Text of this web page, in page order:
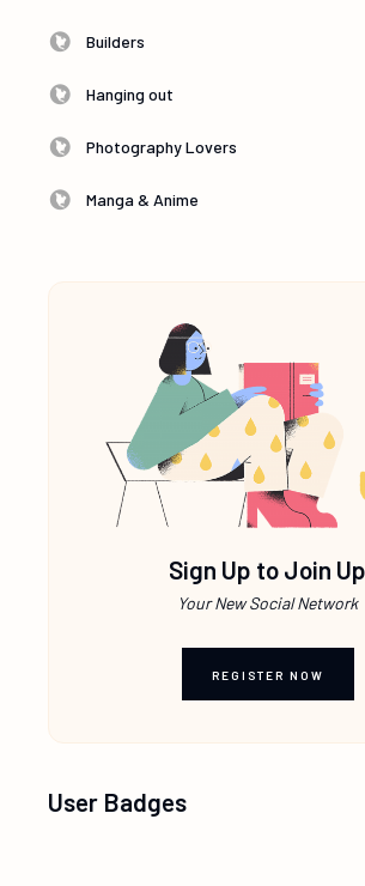
Builders
Hanging out
Photography Lovers
Manga & Anime
Sign Up to Join Up
Your New Social Network
REGISTER NOW
User Badges